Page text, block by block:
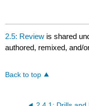
2.5: Review is shared
authored, remixed, and/
Back to top